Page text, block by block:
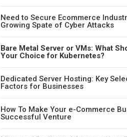
Need to Secure Ecommerce
Growing Spate of Cyber Attacks
Bare Metal Server or VMs: What
Your Choice for Kubernetes?
Dedicated Server Hosting: Key
Factors for Businesses
How To Make Your e-Commerce
Successful Venture